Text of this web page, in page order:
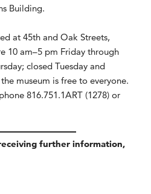
Building.
at 45th and Oak Streets,
10 am–5 pm Friday through
closed Tuesday and
museum is free to everyone.
816.751.1ART (1278) or
further information,